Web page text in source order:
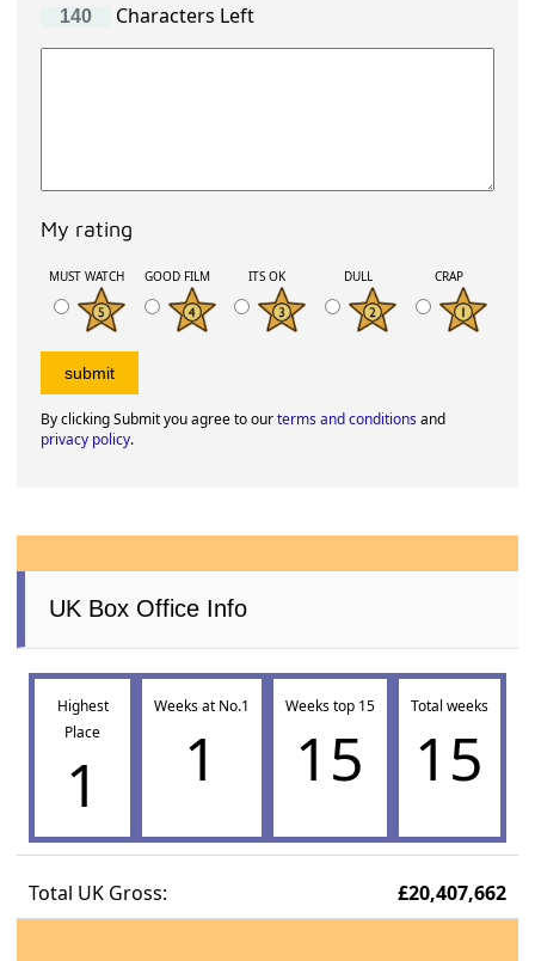
Characters Left
My rating
MUST WATCH GOOD FILM ITS OK DULL CRAP
By clicking Submit you agree to ourterms and conditionsand
privacy policy.
UK Box Office Info
Highest
Place
1
Weeks at No.1
1
Weeks top 15
15
Total weeks
15
Total UK Gross: £20,407,662